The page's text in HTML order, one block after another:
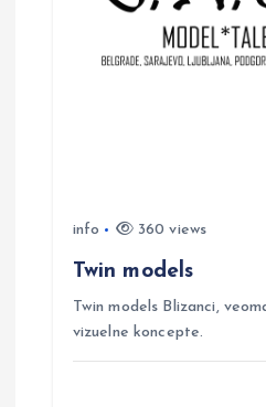
info 360 views
Twin models
Twin models Blizanci,
vizuelne koncepte.